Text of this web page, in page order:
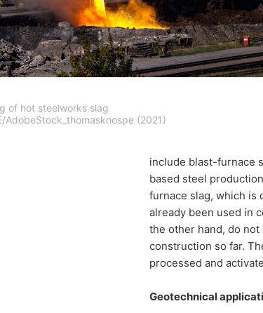
of hot steelworks slag
AdobeStock_thomasknospe (2021)
include blast-furnace
based steel
furnace slag, which is
already been used in
the other hand, do
construction so far.
processed and
Geotechnical